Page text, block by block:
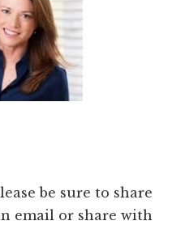
be sure to share
email or share with